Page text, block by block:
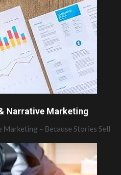
Narrative Marketing
– Because Stories Sell